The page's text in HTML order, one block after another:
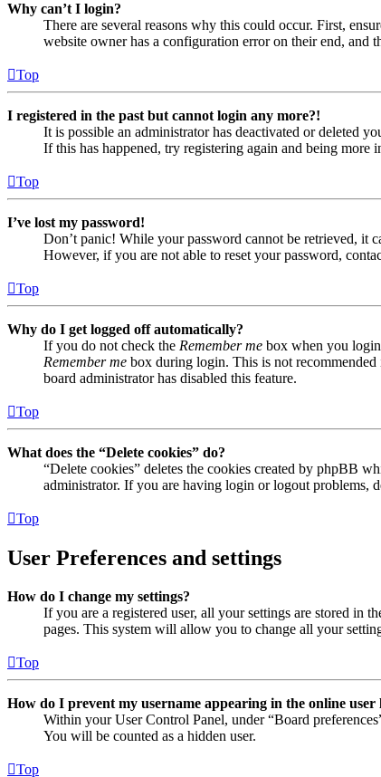
Why can’t I login?
There are several reasons why this could occur. First,
website owner has a configuration error on their end, and
Top
I registered in the past but cannot login any more?!
It is possible an administrator has deactivated or deleted
If this has happened, try registering again and being more
Top
I’ve lost my password!
Don’t panic! While your password cannot be retrieved, it
However, if you are not able to reset your password,
Top
Why do I get logged off automatically?
If you do not check the Remember me box when you
Remember me box during login. This is not recommended
board administrator has disabled this feature.
Top
What does the “Delete cookies” do?
“Delete cookies” deletes the cookies created by phpBB
administrator. If you are having login or logout problems,
Top
User Preferences and settings
How do I change my settings?
If you are a registered user, all your settings are stored in
pages. This system will allow you to change all your
Top
How do I prevent my username appearing in the online user
Within your User Control Panel, under “Board
You will be counted as a hidden user.
Top